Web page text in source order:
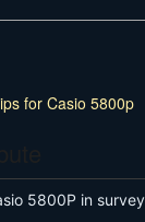
for Casio 5800p
5800P in